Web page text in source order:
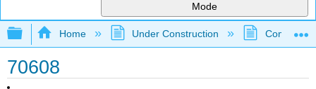
Mode
Expand/collapse global hierarchy
Home Under Construction
70608